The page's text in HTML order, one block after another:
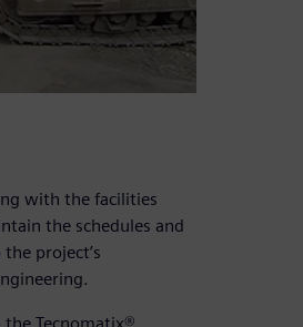
with the facilities
the schedules and
project’s